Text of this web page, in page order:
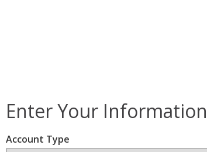
Enter Your Information
Account Type